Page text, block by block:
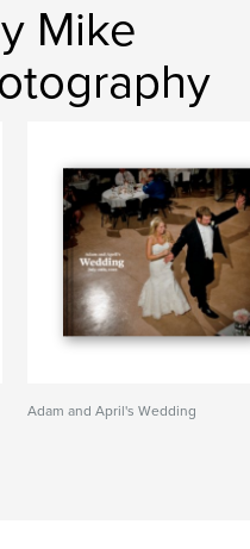
Mike
Adam and April's Wedding